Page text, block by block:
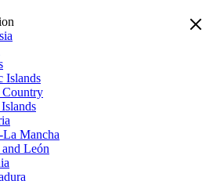
Islands
Country
La Mancha
León